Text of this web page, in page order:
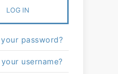
LOG IN
password?
username?